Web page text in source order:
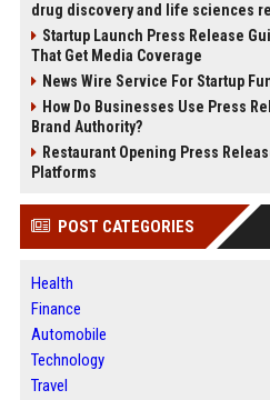
drug discovery and life sciences
Startup Launch Press Release
That Get Media Coverage
News Wire Service For Startup
How Do Businesses Use Press
Brand Authority?
Restaurant Opening Press
Platforms
POST CATEGORIES
Health
Finance
Automobile
Technology
Travel